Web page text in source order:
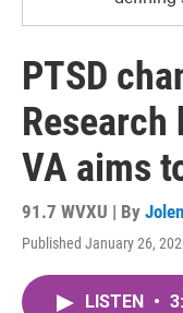
PTSD
VA aims
91.7 WVXU | By
Published January 26,
LISTEN •